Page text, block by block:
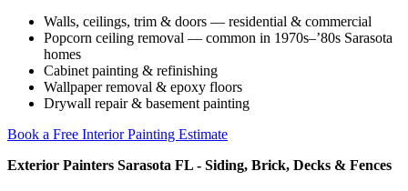
Walls, ceilings, trim & doors — residential & commercial
Popcorn ceiling removal — common in 1970s–’80s Sarasota
homes
Cabinet painting & refinishing
Wallpaper removal & epoxy floors
Drywall repair & basement painting
Book a Free Interior Painting Estimate
Exterior Painters Sarasota FL - Siding, Brick, Decks & Fences